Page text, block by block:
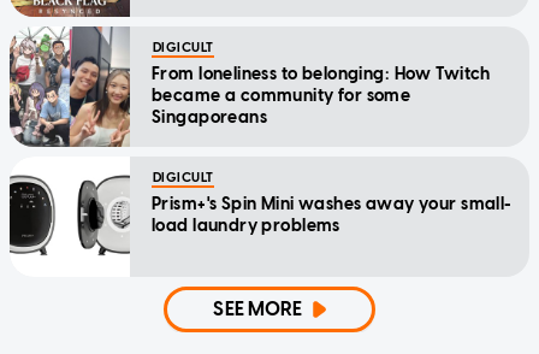
DIGICULT
From loneliness to belonging: How Twitch
became a community for some
Singaporeans
DIGICULT
Prism+'s Spin Mini washes away your small-
load laundry problems
SEE MORE